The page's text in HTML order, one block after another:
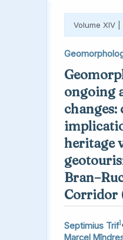
Volume XIV |
ongoing
changes:
heritage
Corridor
Septimius Trif1 ,
Marcel